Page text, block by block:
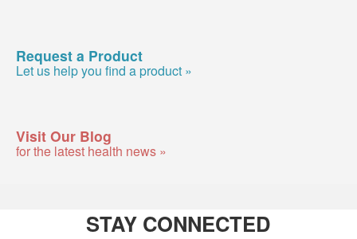
Request a Product
Let us help you find a product »
Visit Our Blog
for the latest health news »
STAY CONNECTED